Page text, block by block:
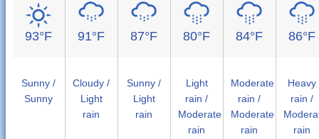
93°F
Sunny /
Sunny
91°F
Cloudy /
Light
rain
87°F
Sunny /
Light
rain
80°F
Light
rain /
Moderate
rain
84°F
Moderate
rain /
Moderate
rain
86°F
Heavy
rain /
rain